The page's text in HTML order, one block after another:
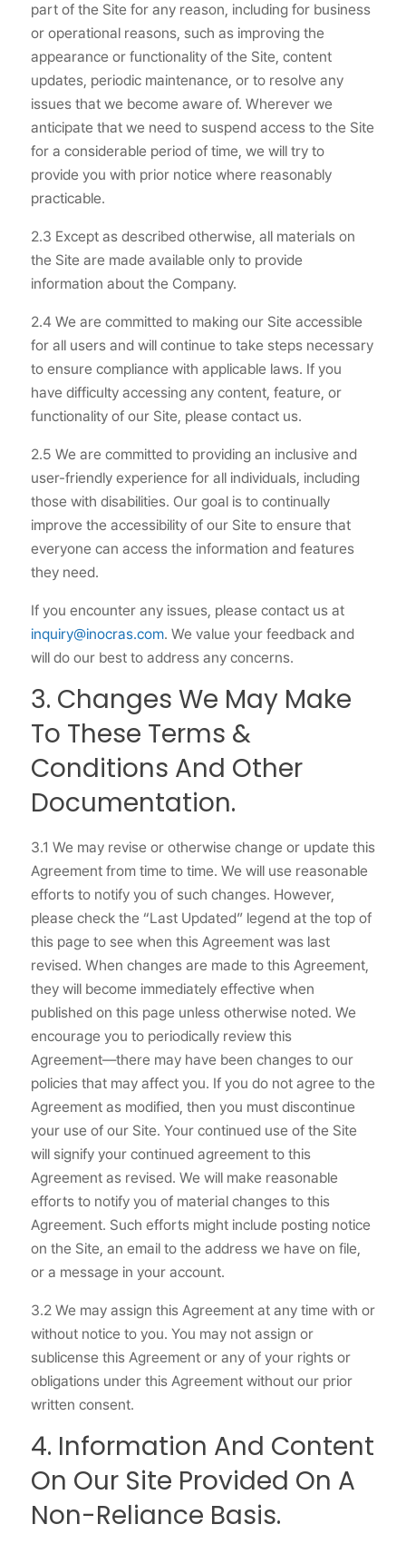
part of the Site for any reason, including for business
or operational reasons, such as improving the
appearance or functionality of the Site, content
updates, periodic maintenance, or to resolve any
issues that we become aware of. Wherever we
anticipate that we need to suspend access to the Site
for a considerable period of time, we will try to
provide you with prior notice where reasonably
practicable.
2.3 Except as described otherwise, all materials on
the Site are made available only to provide
information about the Company.
2.4 We are committed to making our Site accessible
for all users and will continue to take steps necessary
to ensure compliance with applicable laws. If you
have difficulty accessing any content, feature, or
functionality of our Site, please contact us.
2.5 We are committed to providing an inclusive and
user-friendly experience for all individuals, including
those with disabilities. Our goal is to continually
improve the accessibility of our Site to ensure that
everyone can access the information and features
they need.
If you encounter any issues, please contact us at
inquiry@inocras.com. We value your feedback and
will do our best to address any concerns.
3. Changes We May Make
To These Terms &
Conditions And Other
Documentation.
3.1 We may revise or otherwise change or update this
Agreement from time to time. We will use reasonable
efforts to notify you of such changes. However,
please check the “Last Updated” legend at the top of
this page to see when this Agreement was last
revised. When changes are made to this Agreement,
they will become immediately effective when
published on this page unless otherwise noted. We
encourage you to periodically review this
Agreement―there may have been changes to our
policies that may affect you. If you do not agree to the
Agreement as modified, then you must discontinue
your use of our Site. Your continued use of the Site
will signify your continued agreement to this
Agreement as revised. We will make reasonable
efforts to notify you of material changes to this
Agreement. Such efforts might include posting notice
on the Site, an email to the address we have on file,
or a message in your account.
3.2 We may assign this Agreement at any time with or
without notice to you. You may not assign or
sublicense this Agreement or any of your rights or
obligations under this Agreement without our prior
written consent.
4. Information And Content
On Our Site Provided On A
Non-Reliance Basis.